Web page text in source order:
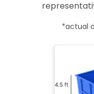
*actual